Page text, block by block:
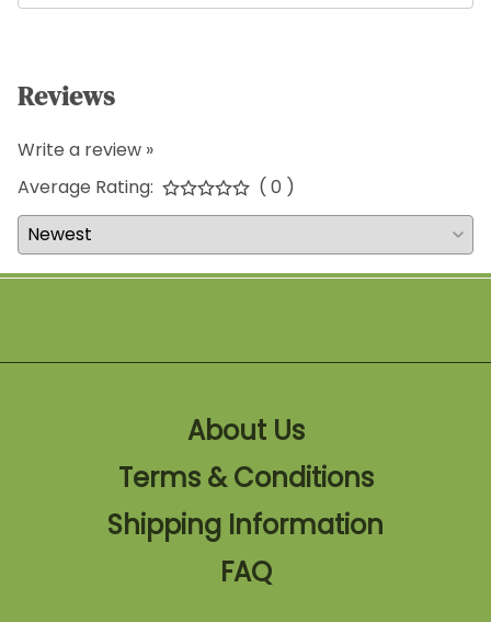
Reviews
Write a review »
Average Rating:
( 0 )
About Us
Terms & Conditions
Shipping Information
FAQ